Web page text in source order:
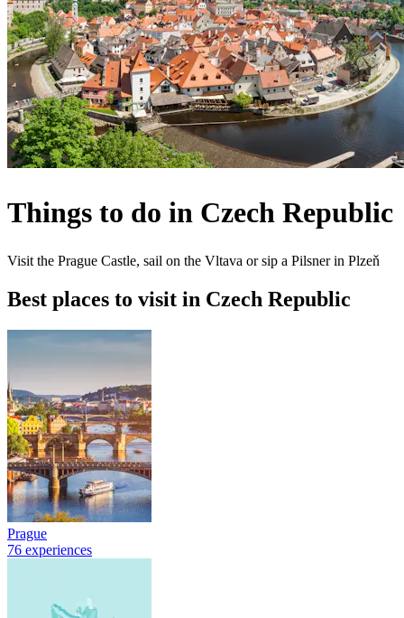
Things to do in Czech Republic
Visit the Prague Castle, sail on the Vltava or sip a Pilsner in Plzeň
Best places to visit in Czech Republic
Prague
76 experiences